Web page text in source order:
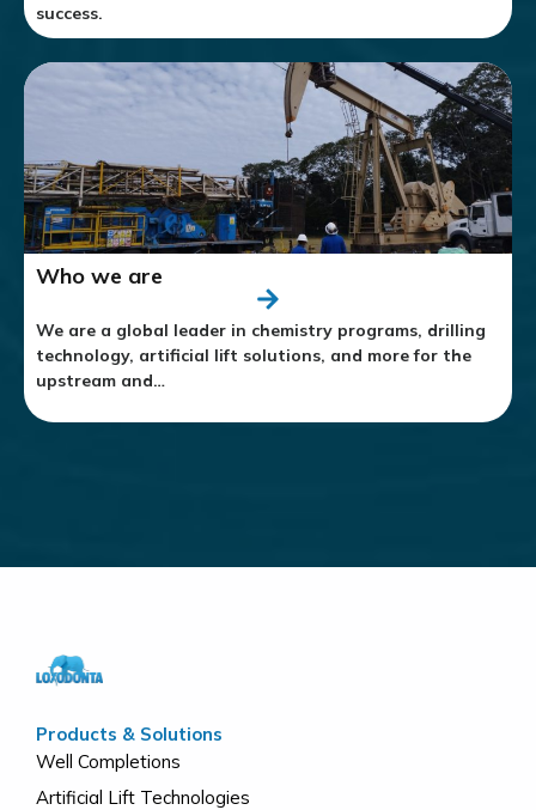
success.
Who we are
We are a global leader in chemistry programs, drilling
technology, artificial lift solutions, and more for the
upstream and…
Products & Solutions
Well Completions
Artificial Lift Technologies